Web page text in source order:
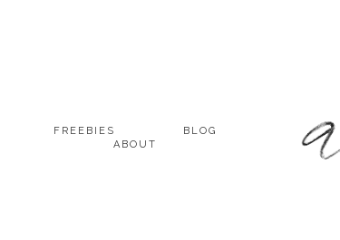
FREEBIES
BLOG
ABOUT